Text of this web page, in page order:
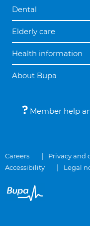
Dental
Elderly care
Health information
About Bupa
Member help
Careers Privacy and
Accessibility
Legal